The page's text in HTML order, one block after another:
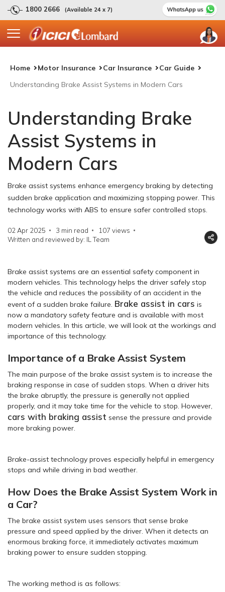
1800 2666 (Available 24 x 7)
Home Motor Insurance Car Insurance
Car Guide
Understanding Brake Assist Systems in Modern Cars
Understanding Brake
Assist Systems in
Modern Cars
Brake assist systems enhance emergency braking by detecting
sudden brake application and maximizing stopping power. This
technology works with ABS to ensure safer controlled stops.
02 Apr 2025 3 min read 107 views
Written and reviewed by: IL Team
Brake assist systems are an essential safety component in
modern vehicles. This technology helps the driver safely stop
the vehicle and reduces the possibility of an accident in the
event of a sudden brake failure. Brake assist in cars is
now a mandatory safety feature and is available with most
modern vehicles. In this article, we will look at the workings and
importance of this technology.
Importance of a Brake Assist System
The main purpose of the brake assist system is to increase the
braking response in case of sudden stops. When a driver hits
the brake abruptly, the pressure is generally not applied
properly, and it may take time for the vehicle to stop. However,
cars with braking assist sense the pressure and provide
more braking power.
Brake-assist technology proves especially helpful in emergency
stops and while driving in bad weather.
How Does the Brake Assist System Work in
a Car?
The brake assist system uses sensors that sense brake
pressure and speed applied by the driver. When it detects an
enormous braking force, it immediately activates maximum
braking power to ensure sudden stopping.
The working method is as follows: